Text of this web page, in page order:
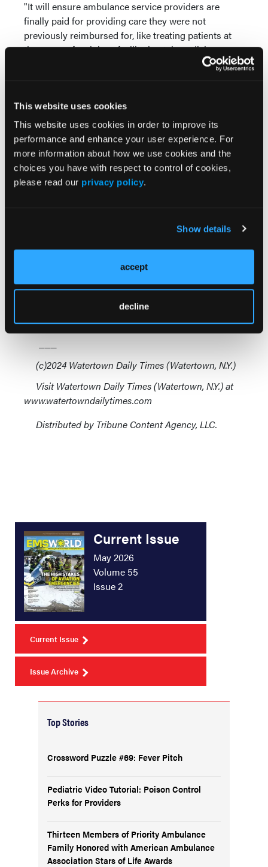
This website uses cookies
This website uses cookies in order to improve its
performance and enhance your user experience. For
more information about how we use cookies and the
choices you have with respect to control of cookies,
please read our privacy policy.
Show details
accept
decline
"It will ensure ambulance service providers are
finally paid for providing care they were not
previously reimbursed for, like treating patients at
the scene of an injury, facilitating telemedicine, or
taking people to specialized care like a mental health
new law means emergency medical services will be
more readily available, especially in rural and
medically underserved areas where EMS is the
frontline of healthcare."
Egan said he expects the extra income for providers
from the ability to bill for more services will mean
that their business model is unprofitable. Long-term
low reimbursement rates for Medicare-covered
patients, which represent a majority of EMS patients
in New York, has meant that many services don't
make enough money to support themselves, relying
on volunteers, donations or tax-base support to
(c)2024 Watertown Daily Times (Watertown, N.Y.)
Visit Watertown Daily Times (Watertown, N.Y.) at
www.watertowndailytimes.com
Distributed by Tribune Content Agency, LLC.
Current Issue
May 2026
Volume 55
Issue 2
Current Issue
Issue Archive
Top Stories
Crossword Puzzle #69: Fever Pitch
Pediatric Video Tutorial: Poison Control
Perks for Providers
Thirteen Members of Priority Ambulance
Family Honored with American Ambulance
Association Stars of Life Awards